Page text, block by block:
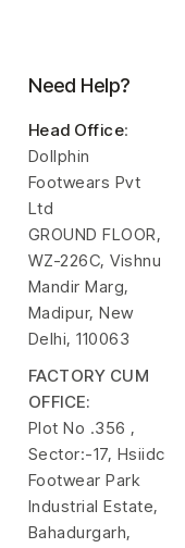
Need Help?
Head Office:
Dollphin
Footwears Pvt
Ltd
GROUND FLOOR,
WZ-226C, Vishnu
Mandir Marg,
Madipur, New
Delhi, 110063
FACTORY CUM
OFFICE:
Plot No .356 ,
Sector:-17, Hsiidc
Footwear Park
Industrial Estate,
Bahadurgarh,